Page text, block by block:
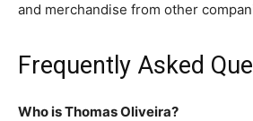
and merchandise from other
Frequently Asked
Who is Thomas Oliveira?